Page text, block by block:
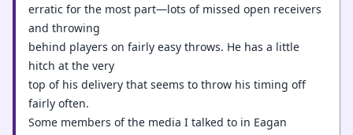
erratic for the most part—lots of missed open receivers
and throwing
behind players on fairly easy throws. He has a little
hitch at the very
top of his delivery that seems to throw his timing off
fairly often.
Some members of the media I talked to in Eagan